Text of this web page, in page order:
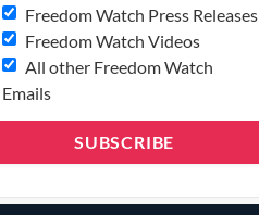
Freedom Watch Press Releases
Freedom Watch Videos
All other Freedom Watch
Emails